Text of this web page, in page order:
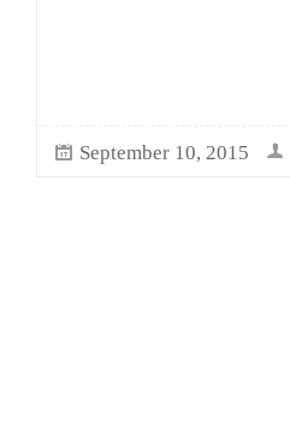
September 10, 2015